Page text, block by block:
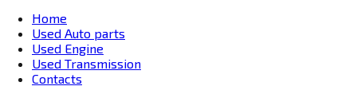
Home
Used Auto parts
Used Engine
Used Transmission
Contacts